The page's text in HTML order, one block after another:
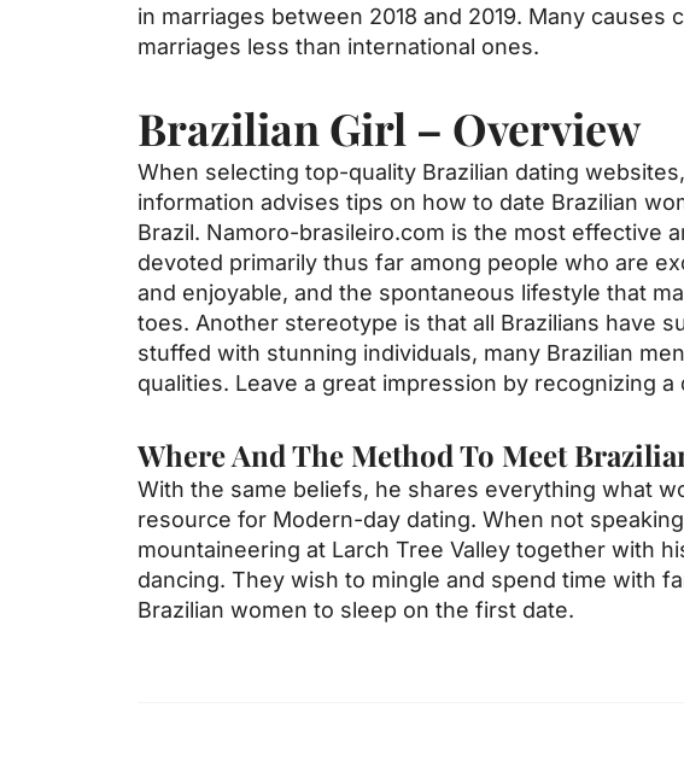
in marriages between 2018 and 2019. Many
marriages less than international ones.
Brazilian Girl – Overview
When selecting top-quality Brazilian dating
information advises tips on how to date Brazilian
Brazil. Namoro-brasileiro.com is the most effective
devoted primarily thus far among people who are
and enjoyable, and the spontaneous lifestyle that
toes. Another stereotype is that all Brazilians have
stuffed with stunning individuals, many Brazilian
qualities. Leave a great impression by recognizing
Where And The Method To Meet
With the same beliefs, he shares everything what
resource for Modern-day dating. When not
mountaineering at Larch Tree Valley together with
dancing. They wish to mingle and spend time with
Brazilian women to sleep on the first date.